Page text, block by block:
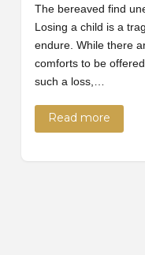
The bereaved find
Losing a child is a
endure. While there
comforts to be
such a loss,…
Read more